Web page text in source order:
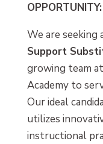
OPPORTUNITY:
We are seeking
Support
growing team
Academy to
Our ideal
utilizes
instructional